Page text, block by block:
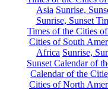
Asia Sunrise,
Sunrise, Sunset
Times of the Cities
Cities of South
Africa Sunrise,
Sunset Calendar of
Calendar of the
Cities of North